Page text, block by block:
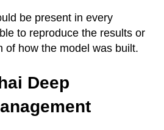
be present in every
to reproduce the results or
of how the model was built.
Deep